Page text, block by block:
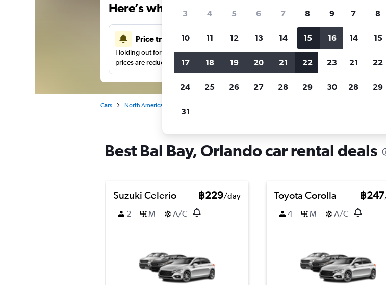
Here’s why our users search for rental cars
Price tracking
Holding out for a great deal?Get notifiedwhen
prices are reduced.
Customized results
Filter by rental agency, car type,
more.
Cars North America
Best Bal Bay, Orlando car rental deals
Suzuki Celerio ฿229/day
2
M A/C
Toyota Corolla ฿247
4
M A/C
3 4 5 6 7 8 9
10 11 12 13 14 15 16
17 18 19 20 21 22 23
24 25 26 27 28 29 30
31
7 8
14 15
21 22
28 29